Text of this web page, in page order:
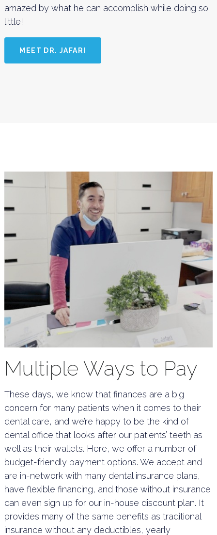
amazed by what he can accomplish while doing so
little!
MEET DR. JAFARI
Multiple Ways to Pay
These days, we know that finances are a big
concern for many patients when it comes to their
dental care, and we’re happy to be the kind of
dental office that looks after our patients’ teeth as
well as their wallets. Here, we offer a number of
budget-friendly payment options. We accept and
are in-network with many dental insurance plans,
have flexible financing, and those without insurance
can even sign up for our in-house discount plan. It
provides many of the same benefits as traditional
insurance without any deductibles, yearly